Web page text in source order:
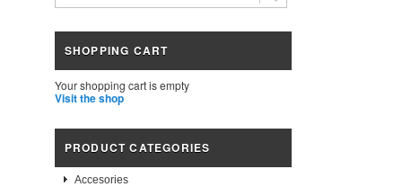
SHOPPING CART
Your shopping cart is empty
Visit the shop
PRODUCT CATEGORIES
Accesories